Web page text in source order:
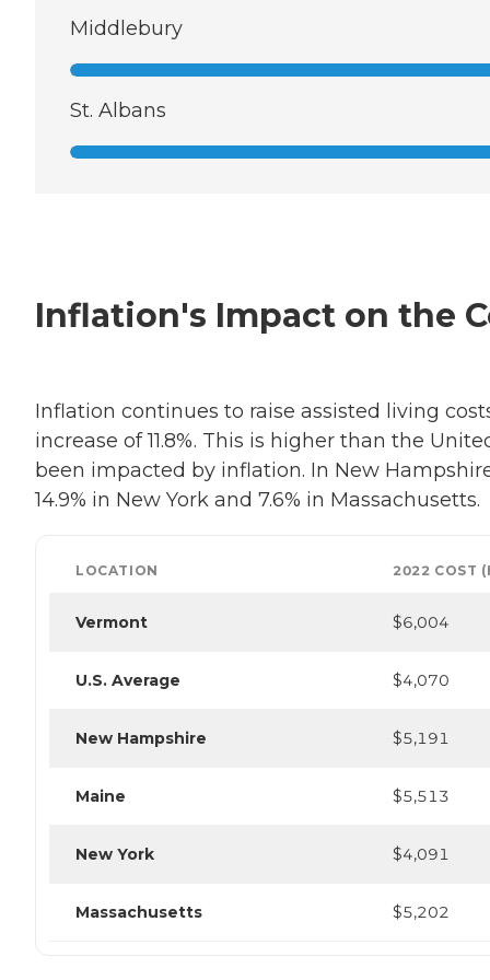
Middlebury
St. Albans
Inflation's Impact on the
Inflation continues to raise assisted living
increase of 11.8%. This is higher than the
been impacted by inflation. In New
14.9% in New York and 7.6% in Massachusetts.
LOCATION 2022 COST
Vermont $6,004
U.S. Average $4,070
New Hampshire $5,191
Maine $5,513
New York $4,091
Massachusetts $5,202